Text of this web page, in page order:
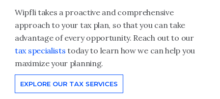
Wipfli takes a proactive and comprehensive
approach to your tax plan, so that you can take
advantage of every opportunity. Reach out to our
tax specialists today to learn how we can help you
maximize your planning.
EXPLORE OUR TAX SERVICES